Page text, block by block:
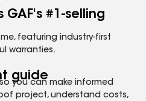
GAF's #1-selling
featuring industry-first
warranties.
guide
you can make informed
project, understand costs,